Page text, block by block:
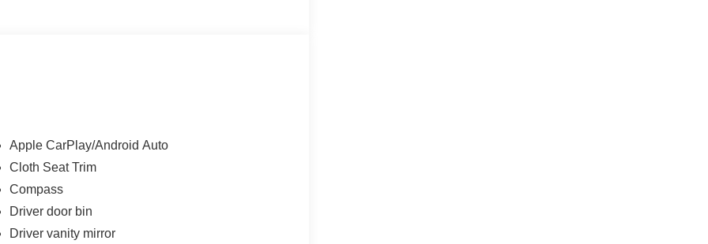
Apple CarPlay/Android Auto
Cloth Seat Trim
Compass
Driver door bin
Driver vanity mirror